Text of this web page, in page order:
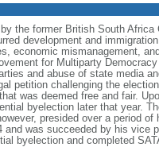
the former British South
development and
economic mismanagement,
for Multiparty
and abuse of state media
petition challenging the
was deemed free and fair.
byelection later that year.
presided over a period
was succeeded by his vice
byelection and completed